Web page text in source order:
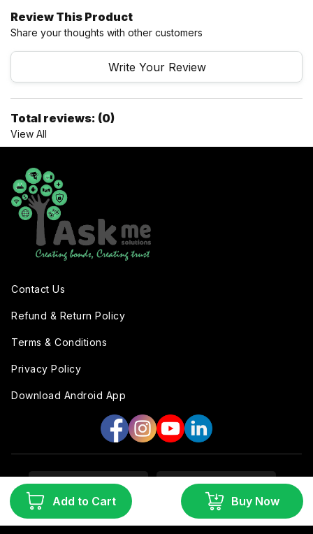
Add to Cart Buy Now
Review This Product
Share your thoughts with other customers
Write Your Review
Total reviews: (0)
View All
Contact Us
Refund & Return Policy
Terms & Conditions
Privacy Policy
Download Android App